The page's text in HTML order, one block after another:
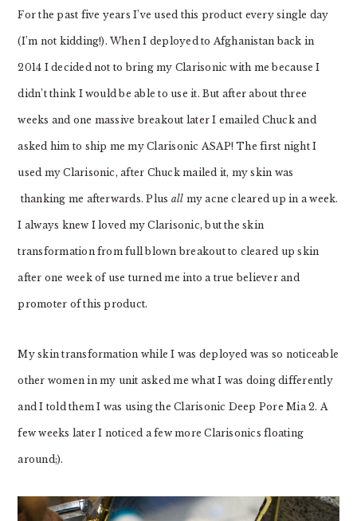
For the past five years I’ve used this product every single day
(I’m not kidding!). When I deployed to Afghanistan back in
2014 I decided not to bring my Clarisonic with me because I
didn’t think I would be able to use it. But after about three
weeks and one massive breakout later I emailed Chuck and
asked him to ship me my Clarisonic ASAP! The first night I
used my Clarisonic, after Chuck mailed it, my skin was
thanking me afterwards. Plus all my acne cleared up in a week.
I always knew I loved my Clarisonic, but the skin
transformation from full blown breakout to cleared up skin
after one week of use turned me into a true believer and
promoter of this product.
My skin transformation while I was deployed was so noticeable
other women in my unit asked me what I was doing differently
and I told them I was using theClarisonic Deep Pore Mia 2. A
few weeks later I noticed a few more Clarisonics floating
around;).